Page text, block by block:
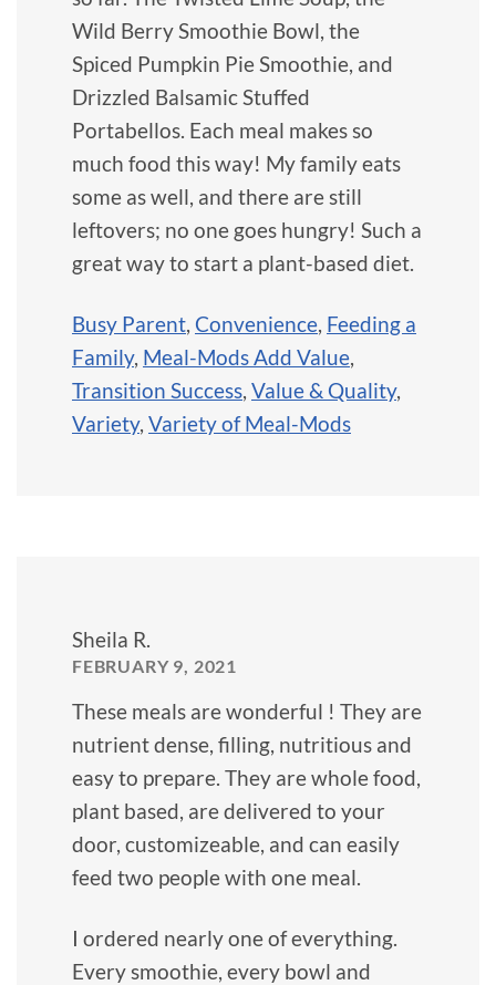
Wild Berry Smoothie Bowl, the
Spiced Pumpkin Pie Smoothie, and
Drizzled Balsamic Stuffed
Portabellos. Each meal makes so
much food this way! My family eats
some as well, and there are still
leftovers; no one goes hungry! Such a
great way to start a plant-based diet.
Busy Parent, Convenience, Feeding a
Family, Meal-Mods Add Value,
Transition Success, Value & Quality,
Variety, Variety of Meal-Mods
Sheila R.
FEBRUARY 9, 2021
These meals are wonderful ! They are
nutrient dense, filling, nutritious and
easy to prepare. They are whole food,
plant based, are delivered to your
door, customizeable, and can easily
feed two people with one meal.
I ordered nearly one of everything.
Every smoothie, every bowl and